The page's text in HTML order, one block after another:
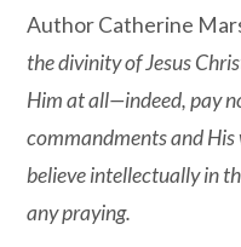
Author Catherine
the divinity of Jesus
Him at all—indeed, pay
commandments and His
believe intellectually in
any praying.